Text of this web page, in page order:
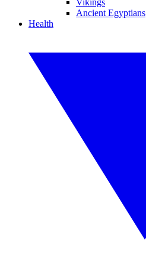
Vikings
Ancient Egyptians
Health